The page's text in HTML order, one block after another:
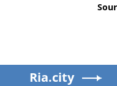
Ria.city